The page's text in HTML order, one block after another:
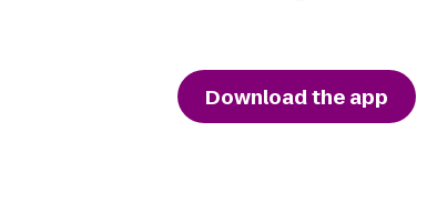
Download the app